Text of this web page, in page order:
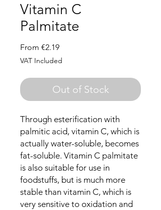
Vitamin C
Palmitate
From €2.19Sale
Price
VAT Included
Out of Stock
Through esterification with
palmitic acid, vitamin C, which is
actually water-soluble, becomes
fat-soluble. Vitamin C palmitate
is also suitable for use in
foodstuffs, but is much more
stable than vitamin C, which is
very sensitive to oxidation and